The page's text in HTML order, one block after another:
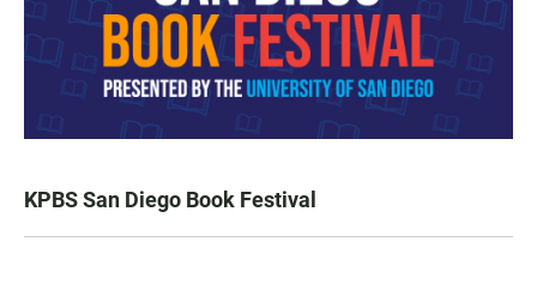
KPBS San Diego Book Festival